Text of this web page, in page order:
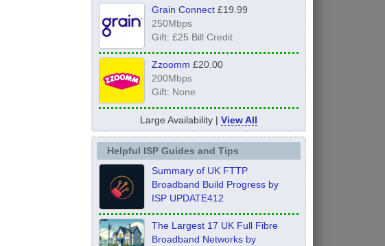
Grain Connect£19.99
250Mbps
Gift: £25 Bill Credit
Zzoomm £20.00
200Mbps
Gift: None
Large Availability | View All
Helpful ISP Guides and Tips
Summary of UK FTTP
Broadband Build Progress by
ISP UPDATE412
The Largest 17 UK Full Fibre
Broadband Networks by